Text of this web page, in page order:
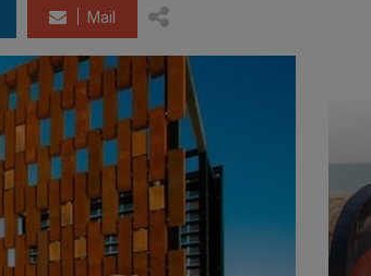
Mail